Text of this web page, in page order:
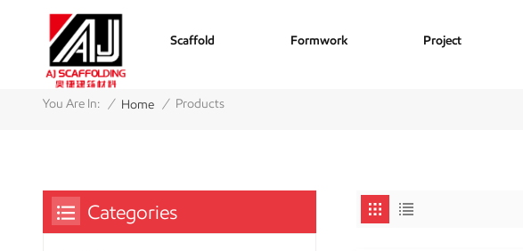
Scaffold Formwork Project
You Are In: / Home / Products
Categories